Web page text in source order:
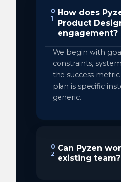
0
1
How does
Product
engagement?
We begin with
constraints,
the success
plan is specific
generic.
0
2
Can Pyzen
existing team?